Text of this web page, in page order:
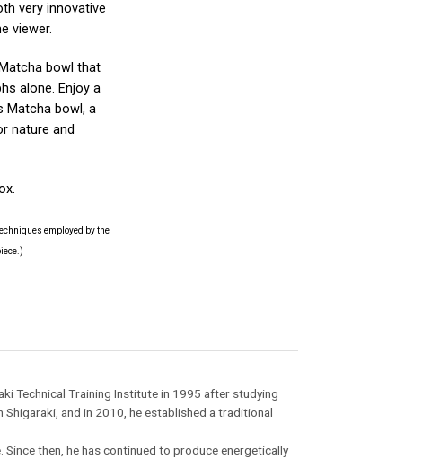
very innovative
viewer.
bowl that
alone. Enjoy a
Matcha bowl, a
nature and
employed by the
Technical Training Institute in 1995 after studying
and in 2010, he established a traditional
then, he has continued to produce energetically